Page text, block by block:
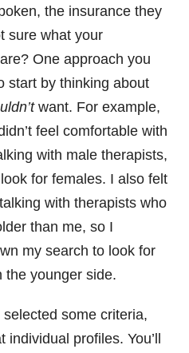
the insurance they
sure what your
One approach you
start by thinking about
want. For example,
feel comfortable with
with male therapists,
for females. I also felt
with therapists who
than me, so I
my search to look for
the younger side.
selected some criteria,
individual profiles. You’ll